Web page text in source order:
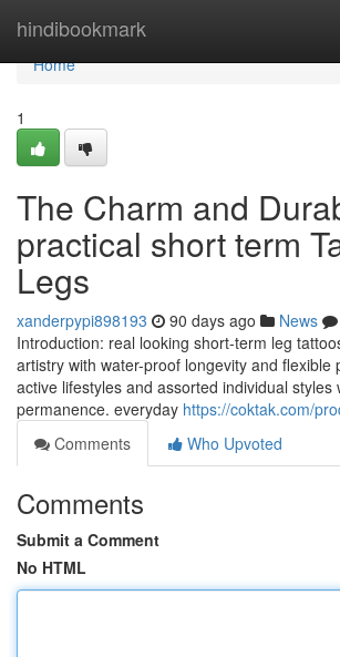
hindibookmark
Home
Home
1
The Charm and
practical short term
Legs
xanderpypi898193 90 days ago News
Introduction: real looking short-term leg
artistry with water-proof longevity and flexible
active lifestyles and assorted individual styles
permanence. everyday https://coktak.com/
Comments
Who Upvoted
Comments
Submit a Comment
No HTML